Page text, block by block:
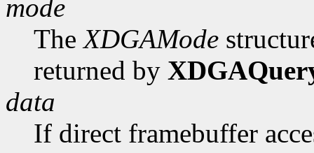
mode
TheXDGAMode
returned by
data
If direct framebuffer